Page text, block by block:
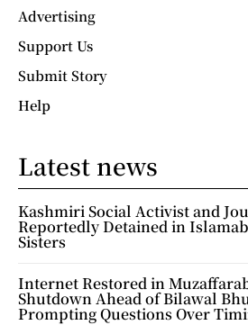
Advertising
Support Us
Submit Story
Help
Latest news
Kashmiri Social Activist and
Reportedly Detained in
Sisters
Internet Restored in
Shutdown Ahead of Bilawal
Prompting Questions Over